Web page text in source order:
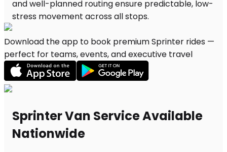
Download the app to book premium Sprinter rides —
perfect for teams, events, and executive travel
Sprinter Van Service Available
Nationwide